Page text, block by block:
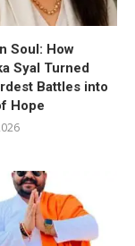
Soul: How
Syal Turned
Battles into
Hope